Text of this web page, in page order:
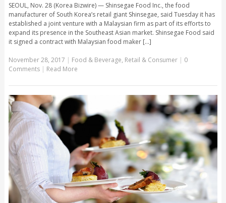
SEOUL, Nov. 28 (Korea Bizwire) — Shinsegae Food Inc., the food
manufacturer of South Korea’s retail giant Shinsegae, said Tuesday it has
established a joint venture with a Malaysian firm as part of its efforts to
expand its presence in the Southeast Asian market. Shinsegae Food said
it signed a contract with Malaysian food maker [...]
November 28, 2017 | Food & Beverage, Retail & Consumer | 0
Comments | Read More